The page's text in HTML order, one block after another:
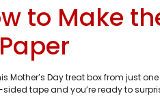
to Make
Mother’s Day treat box from just
tape and you’re ready to